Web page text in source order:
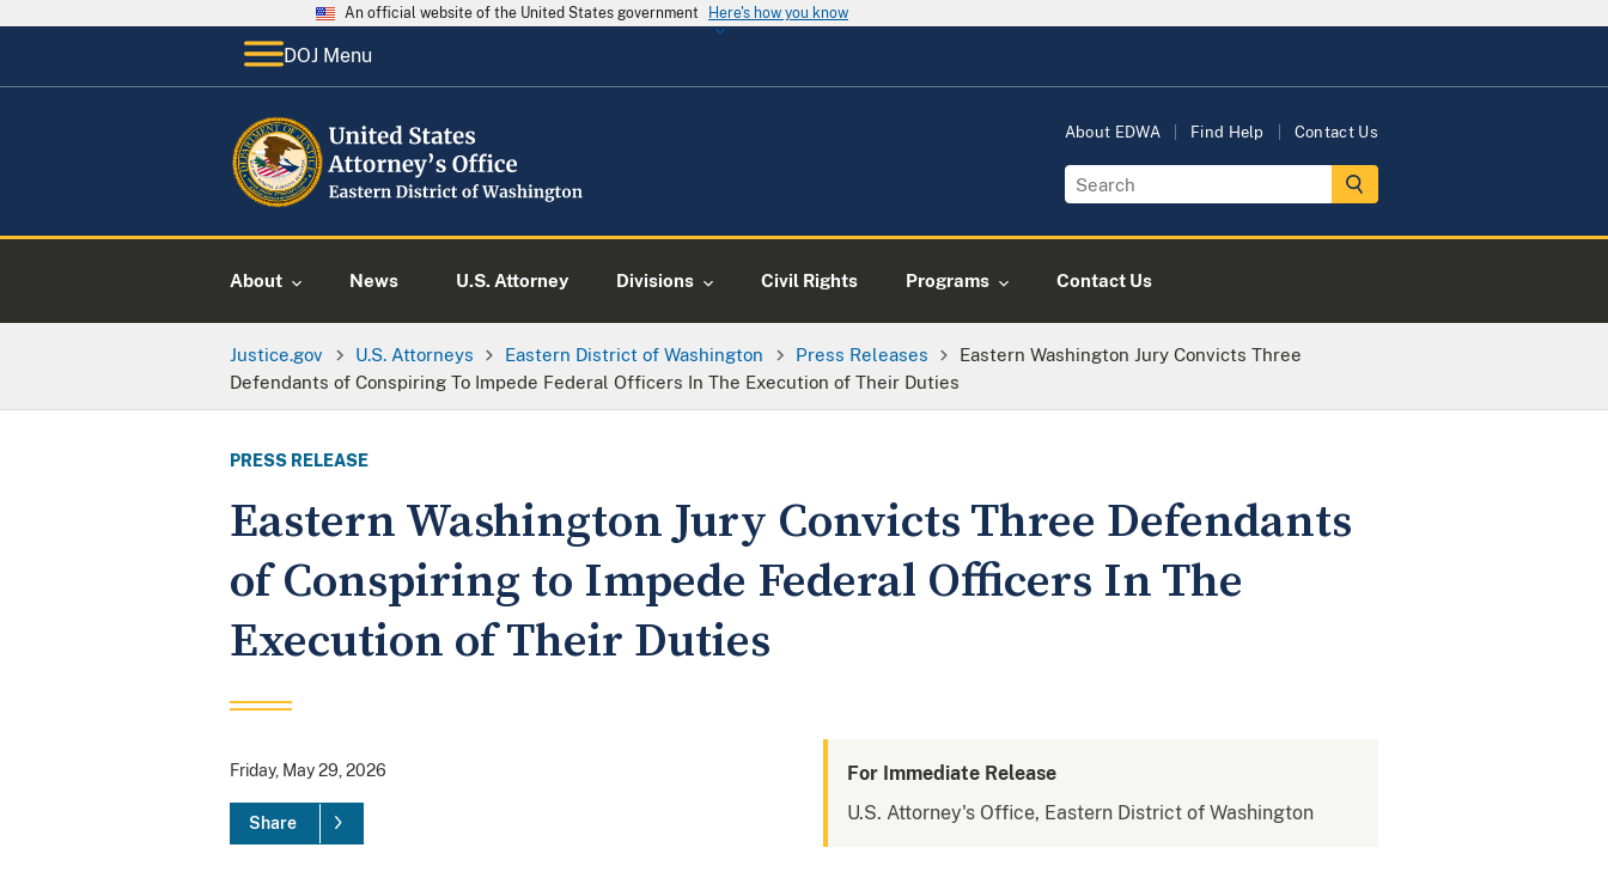
An official website of the United States government Here's how you know
DOJ Menu
About EDWA Find Help Contact Us
About News U.S. Attorney Divisions Civil Rights Programs Contact Us
Justice.gov U.S. Attorneys Eastern District of Washington Press Releases
Eastern Washington Jury Convicts Three
Defendants of Conspiring To Impede Federal Officers In The Execution of Their Duties
PRESS RELEASE
Eastern Washington Jury Convicts Three Defendants
of Conspiring to Impede Federal Officers In The
Execution of Their Duties
Friday, May 29, 2026
Share
For Immediate Release
U.S. Attorney's Office, Eastern District of Washington